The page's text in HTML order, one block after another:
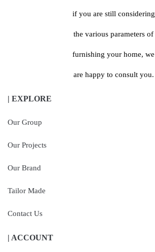
if you are still considering
the various parameters of
furnishing your home, we
are happy to consult you.
| EXPLORE
Our Group
Our Projects
Our Brand
Tailor Made
Contact Us
| ACCOUNT